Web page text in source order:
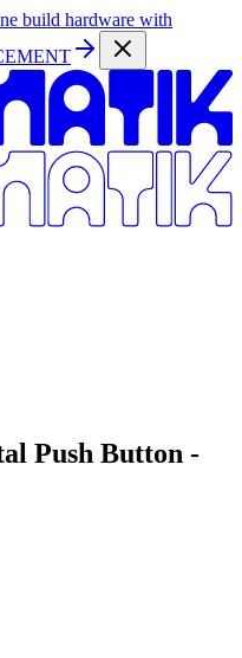
build hardware with
Push Button -